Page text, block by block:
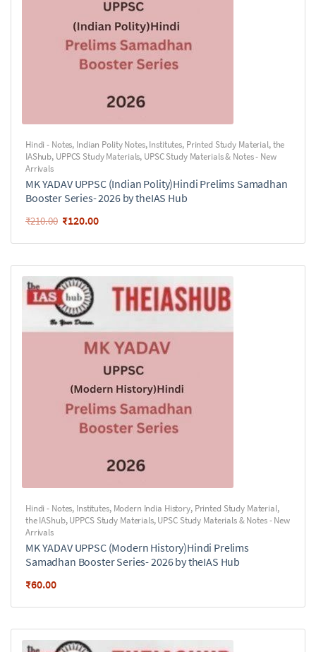
Hindi - Notes, Indian Polity Notes,Institutes, Printed Study Material,the
IAShub, UPPCS Study Materials, UPSC Study Materials & Notes - New
Arrivals
MK YADAV UPPSC (Indian Polity)Hindi Prelims Samadhan
Booster Series- 2026 by theIAS Hub
₹210.00 ₹120.00
Hindi - Notes, Institutes, Modern India History, Printed Study Material,
the IAShub,UPPCS Study Materials,UPSC Study Materials & Notes - New
Arrivals
MK YADAV UPPSC (Modern History)Hindi Prelims
Samadhan Booster Series- 2026 by theIAS Hub
₹60.00